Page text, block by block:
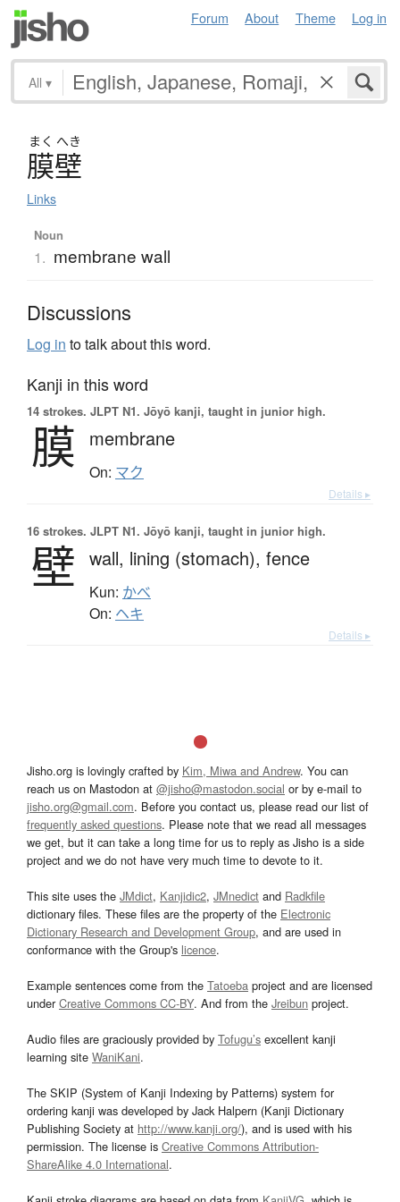
Forum About Theme Log in
All ▾
まく へき
膜壁
Links
Noun
1. membrane wall
Discussions
Log in to talk about this word.
Kanji in this word
14 strokes. JLPT N1. Jōyō kanji, taught in junior high.
膜 membrane
On: マク
Details ▸
16 strokes. JLPT N1. Jōyō kanji, taught in junior high.
壁 wall, lining (stomach), fence
Kun: かべ
On: ヘキ
Details ▸
Jisho.org is lovingly crafted by Kim, Miwa and Andrew. You can
reach us on Mastodon at @jisho@mastodon.social or by e-mail to
jisho.org@gmail.com. Before you contact us, please read our list of
frequently asked questions. Please note that we read all messages
we get, but it can take a long time for us to reply as Jisho is a side
project and we do not have very much time to devote to it.
This site uses the JMdict, Kanjidic2, JMnedict and Radkfile
dictionary files. These files are the property of the Electronic
Dictionary Research and Development Group, and are used in
conformance with the Group's licence.
Example sentences come from the Tatoeba project and are licensed
underCreative Commons CC-BY. And from the Jreibun project.
Audio files are graciously provided by Tofugu’s excellent kanji
learning site WaniKani.
The SKIP (System of Kanji Indexing by Patterns) system for
ordering kanji was developed by Jack Halpern (Kanji Dictionary
Publishing Society at http://www.kanji.org/), and is used with his
permission. The license is Creative Commons Attribution-
ShareAlike 4.0 International.